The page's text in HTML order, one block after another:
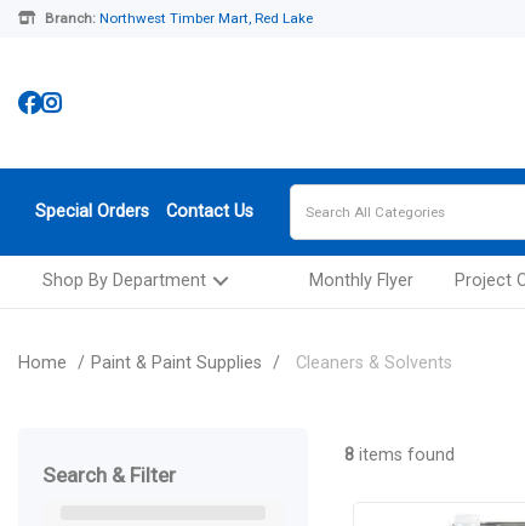
Branch: Northwest Timber Mart, Red Lake
Special Orders Contact Us
Shop By Department Monthly Flyer Project
Home Paint & Paint Supplies Cleaners & Solvents
Search & Filter
8items found